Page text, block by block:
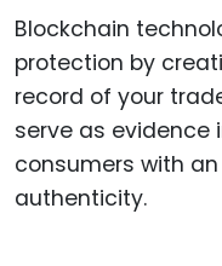
Blockchain
protection by
record of your
serve as evidence
consumers with
authenticity.